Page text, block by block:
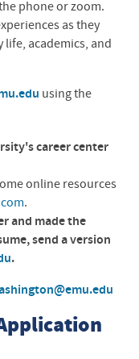
phone or zoom.
as they
academics, and
using the
career center
online resources
.
and made the
send a version
.